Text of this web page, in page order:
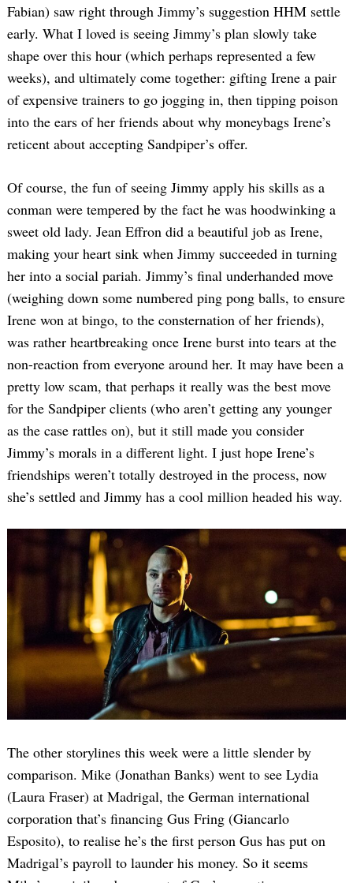
Fabian) saw right through Jimmy’s suggestion HHM settle
early. What I loved is seeing Jimmy’s plan slowly take
shape over this hour (which perhaps represented a few
weeks), and ultimately come together: gifting Irene a pair
of expensive trainers to go jogging in, then tipping poison
into the ears of her friends about why moneybags Irene’s
reticent about accepting Sandpiper’s offer.
Of course, the fun of seeing Jimmy apply his skills as a
conman were tempered by the fact he was hoodwinking a
sweet old lady. Jean Effron did a beautiful job as Irene,
making your heart sink when Jimmy succeeded in turning
her into a social pariah. Jimmy’s final underhanded move
(weighing down some numbered ping pong balls, to ensure
Irene won at bingo, to the consternation of her friends),
was rather heartbreaking once Irene burst into tears at the
non-reaction from everyone around her. It may have been a
pretty low scam, that perhaps it really was the best move
for the Sandpiper clients (who aren’t getting any younger
as the case rattles on), but it still made you consider
Jimmy’s morals in a different light. I just hope Irene’s
friendships weren’t totally destroyed in the process, now
she’s settled and Jimmy has a cool million headed his way.
The other storylines this week were a little slender by
comparison. Mike (Jonathan Banks) went to see Lydia
(Laura Fraser) at Madrigal, the German international
corporation that’s financing Gus Fring (Giancarlo
Esposito), to realise he’s the first person Gus has put on
Madrigal’s payroll to launder his money. So it seems